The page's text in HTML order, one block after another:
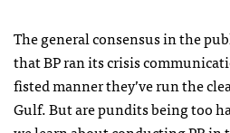
The general consensus in the
that BP ran its crisis
fisted manner they’ve run the
Gulf. But are pundits being too